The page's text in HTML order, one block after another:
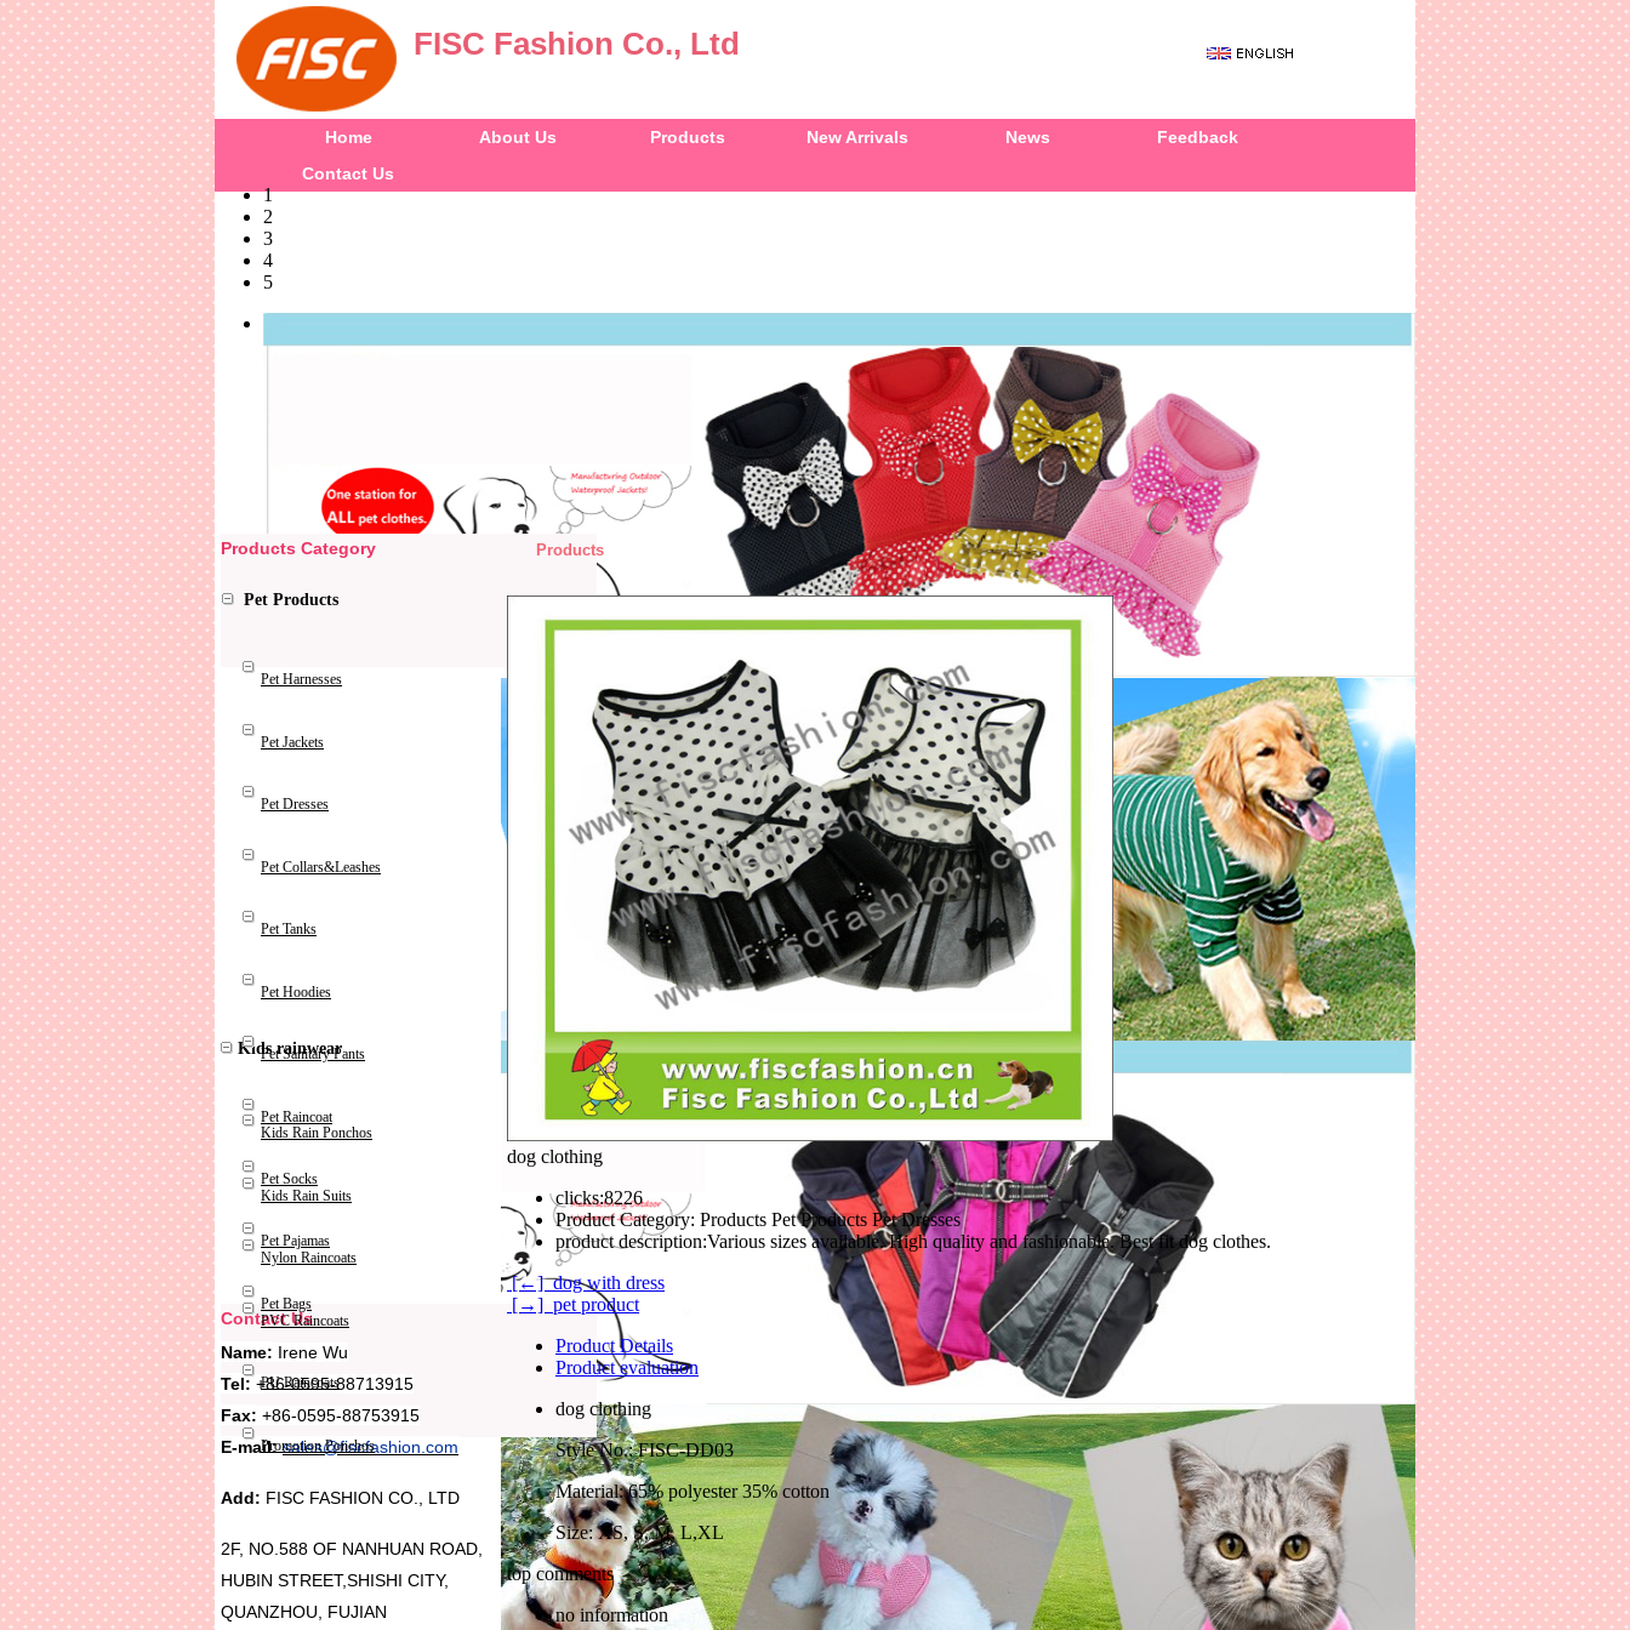
FISC Fashion Co., Ltd
Home About Us Products New Arrivals News
Feedback
Contact Us
1
2
3
4
5
Products Category
Kids Rain Ponchos
Kids Rain Suits
Nylon Raincoats
PVC Raincoats
PU Raincoats
Promotion Ponchos
Contact Us
Name: Irene Wu
Tel: +86-0595-88713915
Fax: +86-0595-88753915
E-mail:sales@fiscfashion.com
Add: FISC FASHION CO., LTD
2F, NO.588 OF NANHUAN ROAD,
HUBIN STREET,SHISHI CITY,
QUANZHOU, FUJIAN
Pet Harnesses
Pet Jackets
Pet Dresses
Pet Collars&Leashes
Pet Tanks
Pet Hoodies
Pet Sanitary Pants
Pet Raincoat
Pet Socks
Pet Pajamas
Pet Bags
Kids rainwear
dog clothing
clicks:8226
Product Category: Products Pet Products Pet Dresses
product description:
Various sizes available. High quality and fashionable. Best fit dog clothes.
[←] dog with dress
[→] pet product
Product Details
Product evaluation
dog clothing
Style No.: FISC-DD03
Material: 65% polyester 35% cotton
Size: XS, S, M, L,XL
top comments
no information
Products
Pet Products